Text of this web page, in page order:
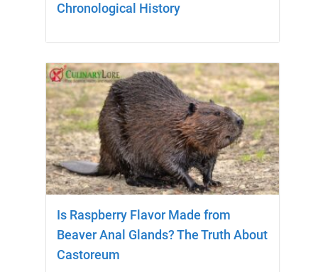
Chronological History
Is Raspberry Flavor Made from
Beaver Anal Glands? The Truth About
Castoreum